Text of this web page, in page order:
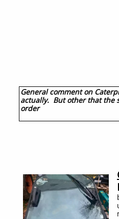
General comment on
actually. But other that the
order